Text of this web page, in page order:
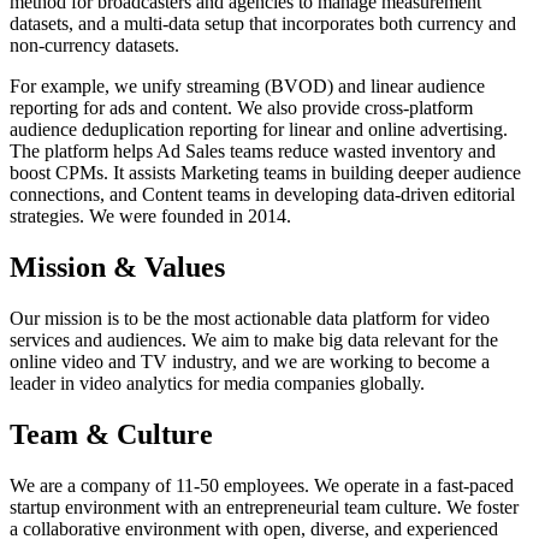
datasets, and a multi-data setup that incorporates both currency and
non-currency datasets.
For example, we unify streaming (BVOD) and linear audience
reporting for ads and content. We also provide cross-platform
audience deduplication reporting for linear and online advertising.
The platform helps Ad Sales teams reduce wasted inventory and
boost CPMs. It assists Marketing teams in building deeper audience
connections, and Content teams in developing data-driven editorial
strategies. We were founded in 2014.
Mission & Values
Our mission is to be the most actionable data platform for video
services and audiences. We aim to make big data relevant for the
online video and TV industry, and we are working to become a
leader in video analytics for media companies globally.
Team & Culture
We are a company of 11-50 employees. We operate in a fast-paced
startup environment with an entrepreneurial team culture. We foster
a collaborative environment with open, diverse, and experienced